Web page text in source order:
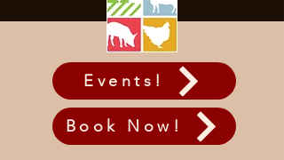
Book Now!
Events!